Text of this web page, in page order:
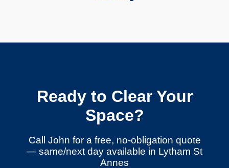
Ready to Clear Your
Space?
Call John for a free, no-obligation quote
— same/next day available in Lytham St
Annes